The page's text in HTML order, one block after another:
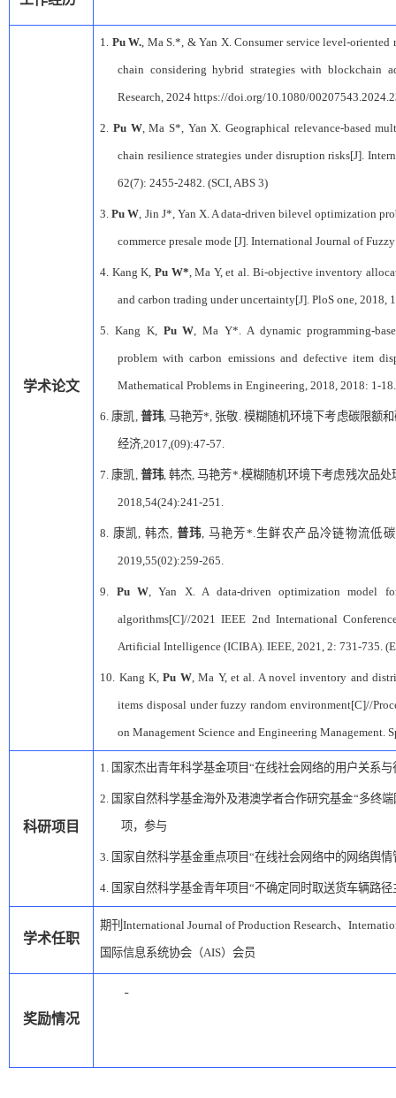
学术论文
1. Pu W. , Ma S.*, & Yan X. Consumer service level-
chain considering hybrid strategies with blockchain
Research, 2024 https://doi.org/10.1080/00207543.2024.
2. Pu W, Ma S*, Yan X. Geographical relevance-based
chain resilience strategies under disruption risks[J].
62(7): 2455-2482. (SCI, ABS 3)
3.Pu W , Jin J*, Yan X. A data-driven bilevel optimization
commerce presale mode [J]. International Journal of
4. Kang K, Pu W* , Ma Y, et al. Bi-objective inventory
and carbon trading under uncertainty[J]. PloS one, 2018,
5. Kang K, Pu W , Ma Y*. A dynamic programming-
problem with carbon emissions and defective item
Mathematical Problems in Engineering, 2018, 2018: 1-
6. 康凯 普玮, 马艳芳*, 张敬 模糊随机环境下考虑碳限额
经济 ,2017,(09):47-57.
7. 康凯 普玮, 韩杰 ,马艳芳*. 模糊随机环境下考虑残次品
2018,54(24):241-251.
8. 康凯 韩杰 普玮 马艳芳*. 生鲜农产品冷链物流低
2019,55(02):259-265.
9. Pu W , Yan X. A data-driven optimization model
algorithms[C]//2021 IEEE 2nd International
Artificial Intelligence (ICIBA). IEEE, 2021, 2: 731-735.
10. Kang K,Pu W, Ma Y, et al. A novel inventory and
items disposal under fuzzy random environment[C]//
on Management Science and Engineering Management.
科研项目
1. 国家杰出青年科学基金项目“在线社会网络的用户关系
2. 国家自然科学基金海外及港澳学者合作研究基金“多终
项，参与
3. 国家自然科学基金重点项目“在线社会网络中的网络舆
4. 国家自然科学基金青年项目“不确定同时取送货车辆路
学术任职
期刊International Journal of Production Research、
国际信息系统协会（AIS）会员
奖励情况